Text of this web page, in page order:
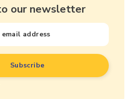
our newsletter